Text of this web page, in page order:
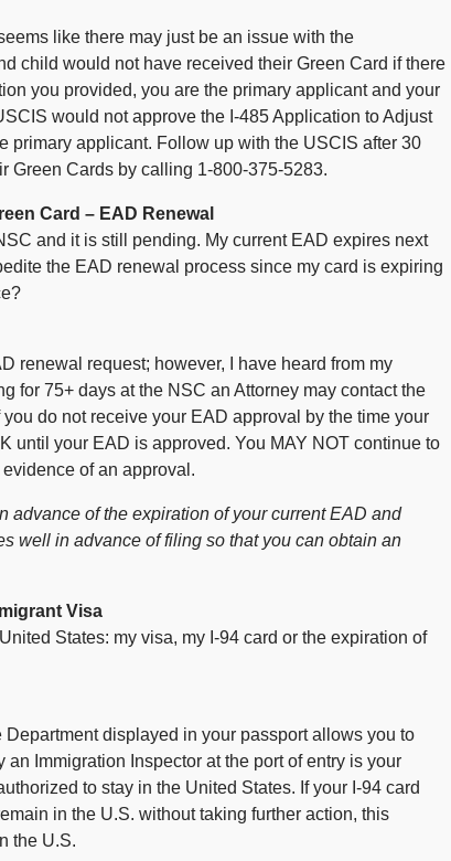
like there may just be an issue with the
child would not have received their Green Card if there
you provided, you are the primary applicant and your
would not approve the I-485 Application to Adjust
primary applicant. Follow up with the USCIS after 30
Green Cards by calling 1-800-375-5283.
Card – EAD Renewal
and it is still pending. My current EAD expires next
the EAD renewal process since my card is expiring
renewal request; however, I have heard from my
for 75+ days at the NSC an Attorney may contact the
do not receive your EAD approval by the time your
until your EAD is approved. You MAY NOT continue to
of an approval.
advance of the expiration of your current EAD and
well in advance of filing so that you can obtain an
Visa
States: my visa, my I-94 card or the expiration of
displayed in your passport allows you to
Immigration Inspector at the port of entry is your
to stay in the United States. If your I-94 card
in the U.S. without taking further action, this
the U.S.